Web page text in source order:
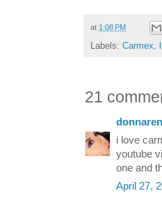
at 1:08 PM
Labels: Carmex,
21
i love
youtube
one and
April 27,